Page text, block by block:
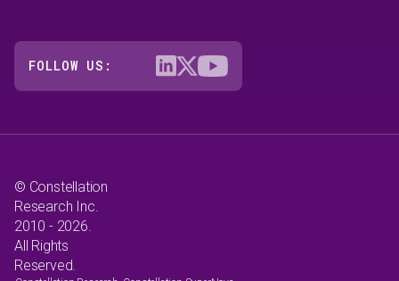
FOLLOW US:
© Constellation
Research Inc.
2010 - 2026.
All Rights
Reserved.